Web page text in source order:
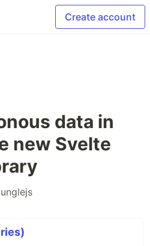
Create account
data in
new Svelte